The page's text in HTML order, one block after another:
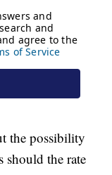
the possibility
should the rate